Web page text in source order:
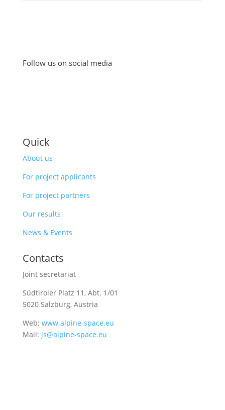
Follow us on social media
Quick
About us
For project applicants
For project partners
Our results
News & Events
Contacts
Joint secretariat
Südtiroler Platz 11, Abt. 1/01
5020 Salzburg, Austria
Web: www.alpine-space.eu
Mail: js@alpine-space.eu